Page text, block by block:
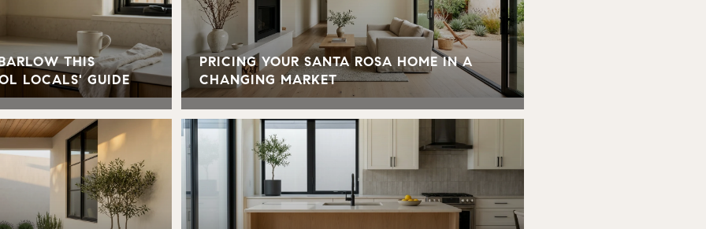
THIS
LOCALS' GUIDE
PRICING YOUR SANTA ROSA HOME IN A
CHANGING MARKET